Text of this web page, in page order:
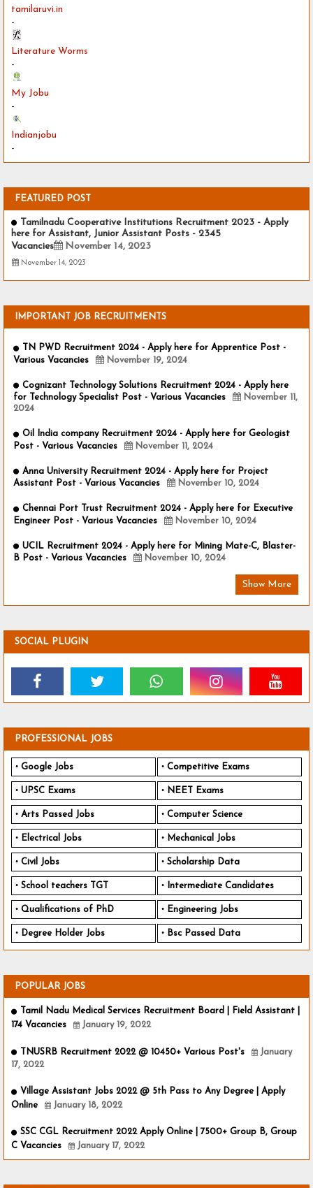
tamilaruvi.in
-
Literature Worms
-
My Jobu
-
Indianjobu
-
FEATURED POST
Tamilnadu Cooperative Institutions Recruitment 2023 - Apply
here for Assistant, Junior Assistant Posts - 2345
Vacancies
November 14, 2023
November 14, 2023
IMPORTANT JOB RECRUITMENTS
TN PWD Recruitment 2024 - Apply here for Apprentice Post -
Various Vacancies
November 19, 2024
Cognizant Technology Solutions Recruitment 2024 - Apply here
for Technology Specialist Post - Various Vacancies
November 11,
2024
Oil India company Recruitment 2024 - Apply here for Geologist
Post - Various Vacancies
November 11, 2024
Anna University Recruitment 2024 - Apply here for Project
Assistant Post - Various Vacancies
November 10, 2024
Chennai Port Trust Recruitment 2024 - Apply here for Executive
Engineer Post - Various Vacancies
November 10, 2024
UCIL Recruitment 2024 - Apply here for Mining Mate-C, Blaster-
B Post - Various Vacancies
November 10, 2024
Show More
SOCIAL PLUGIN
PROFESSIONAL JOBS
Google Jobs Competitive Exams
UPSC Exams NEET Exams
Arts Passed Jobs Computer Science
Electrical Jobs Mechanical Jobs
Civil Jobs Scholarship Data
School teachers TGT Intermediate Candidates
Qualifications of PhD Engineering Jobs
Degree Holder Jobs Bsc Passed Data
POPULAR JOBS
Tamil Nadu Medical Services Recruitment Board | Field Assistant |
174 Vacancies
January 19, 2022
TNUSRB Recruitment 2022 @ 10450+ Various Post's
January
17, 2022
Village Assistant Jobs 2022 @ 5th Pass to Any Degree | Apply
Online
January 18, 2022
SSC CGL Recruitment 2022 Apply Online | 7500+ Group B, Group
C Vacancies
January 17, 2022